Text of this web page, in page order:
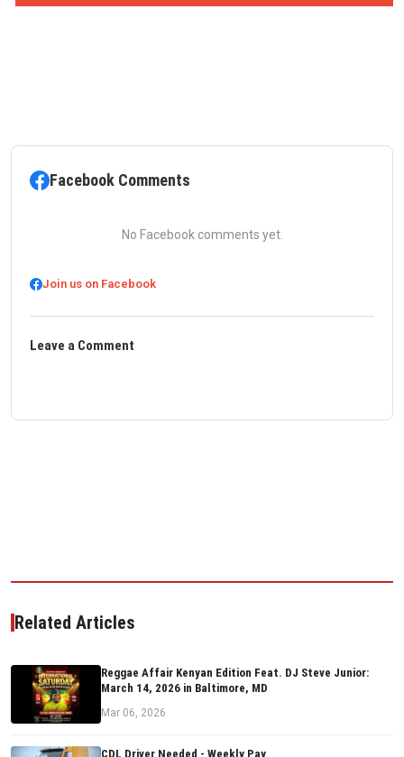
Facebook Comments
No Facebook comments yet.
Join us on Facebook
Leave a Comment
Related Articles
Reggae Affair Kenyan Edition Feat. DJ Steve Junior:
March 14, 2026 in Baltimore, MD
Mar 06, 2026
CDL Driver Needed - Weekly Pay